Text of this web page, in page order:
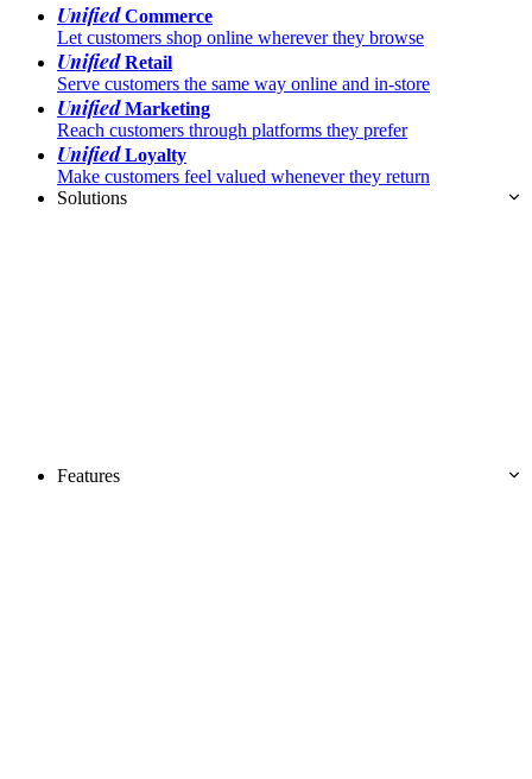
UnifiedCommerce
Let customers shop online wherever they browse
UnifiedRetail
Serve customers the same way online and in-store
UnifiedMarketing
Reach customers through platforms they prefer
UnifiedLoyalty
Make customers feel valued whenever they return
Solutions
Features